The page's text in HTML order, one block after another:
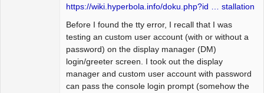
https://wiki.hyperbola.info/doku.php?id … stallation
Before I found the tty error, I recall that I was
testing an custom user account (with or without a
password) on the display manager (DM)
login/greeter screen. I took out the display
manager and custom user account with password
can pass the console login prompt (somehow the